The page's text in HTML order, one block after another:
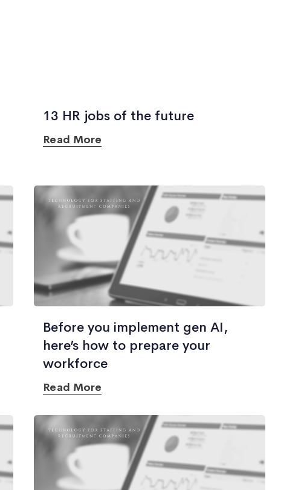
13 HR jobs of the future
Read More
Before you implement gen AI,
here’s how to prepare your
workforce
Read More